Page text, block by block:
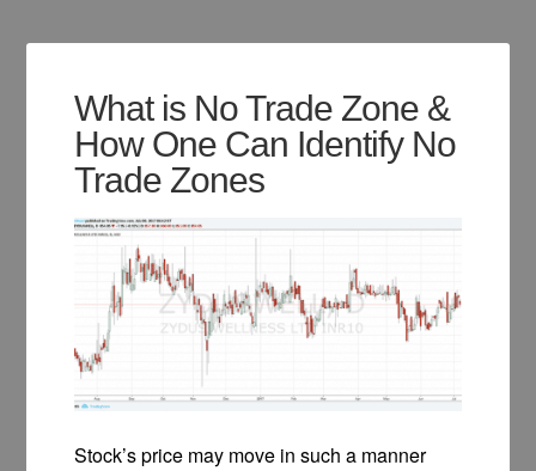
What is No Trade Zone &
How One Can Identify No
Trade Zones
Stock’s price may move in such a manner